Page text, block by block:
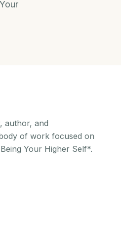
author, and
of work focused on
Your Higher Self*.